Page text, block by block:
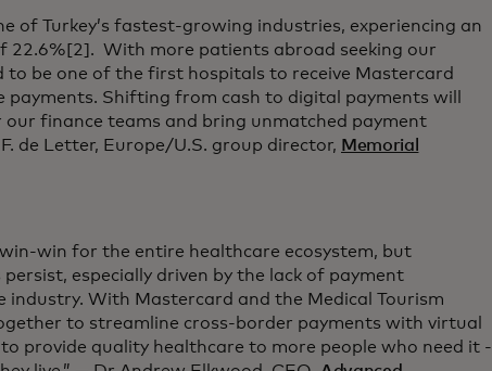
of Turkey’s fastest-growing industries, experiencing an
22.6%[2]. With more patients abroad seeking our
to be one of the first hospitals to receive Mastercard
payments. Shifting from cash to digital payments will
our finance teams and bring unmatched payment
de Letter, Europe/U.S. group director, Memorial
a new tab
win for the entire healthcare ecosystem, but
especially driven by the lack of payment
industry. With Mastercard and the Medical Tourism
to streamline cross-border payments with virtual
provide quality healthcare to more people who need it -